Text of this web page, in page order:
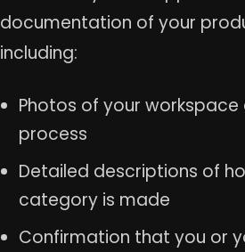
documentation of your
including:
Photos of your
process
Detailed descriptions of
category is made
Confirmation that you or